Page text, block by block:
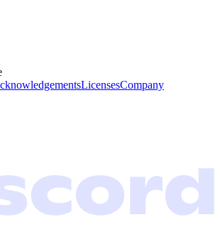
LicensesCompany